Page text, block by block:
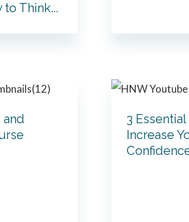
to Think...
and
3
Increase